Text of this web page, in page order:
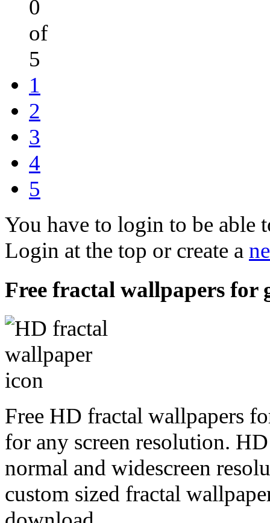
0
of
5
1
2
3
4
5
You have to login to be able
Login at the top or create a
Free fractal wallpapers for
Free HD fractal wallpapers
for any screen resolution.
normal and widescreen
custom sized fractal